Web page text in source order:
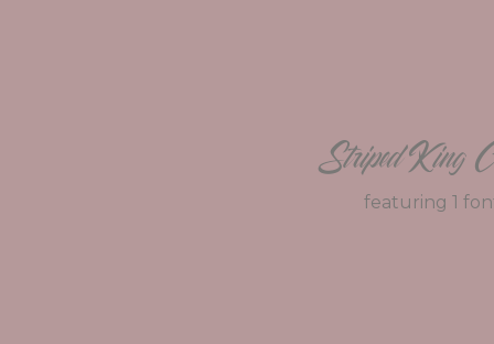
Striped King
featuring 1